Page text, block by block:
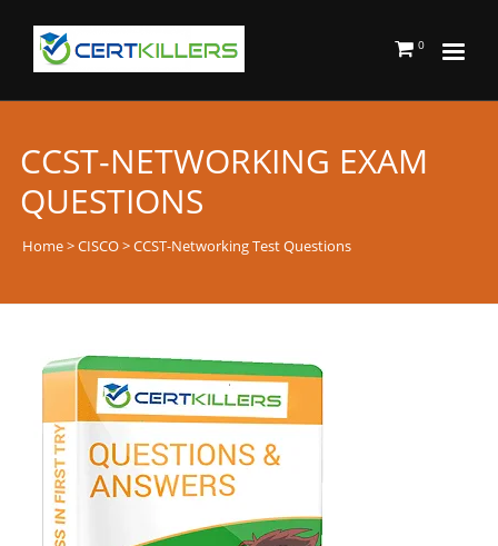
0
CCST-NETWORKING EXAM
QUESTIONS
Home>CISCO> CCST-Networking Test Questions